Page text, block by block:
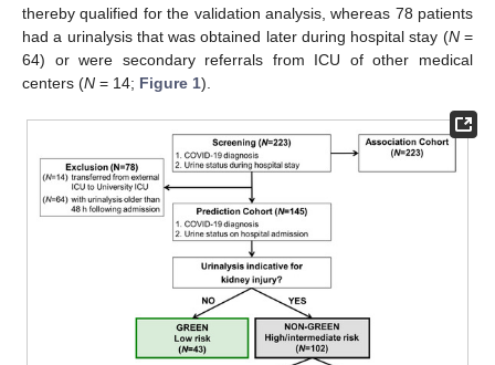
thereby qualified for the validation analysis, whereas 78 patients
had a urinalysis that was obtained later during hospital stay (N=
64) or were secondary referrals from ICU of other medical
centers (N = 14; Figure 1).